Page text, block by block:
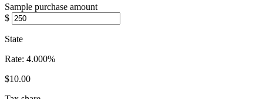
Sample purchase amount
$
State
Rate: 4.000%
$10.00